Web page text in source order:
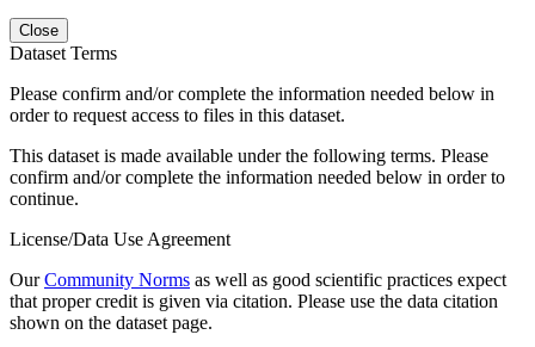
Close
Dataset Terms
Please confirm and/or complete the information needed below in
order to request access to files in this dataset.
This dataset is made available under the following terms. Please
confirm and/or complete the information needed below in order to
continue.
License/Data Use Agreement
OurCommunity Norms as well as good scientific practices expect
that proper credit is given via citation. Please use the data citation
shown on the dataset page.